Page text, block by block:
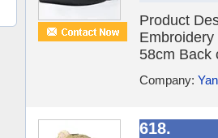
Product
58cm Back
Company:
618.